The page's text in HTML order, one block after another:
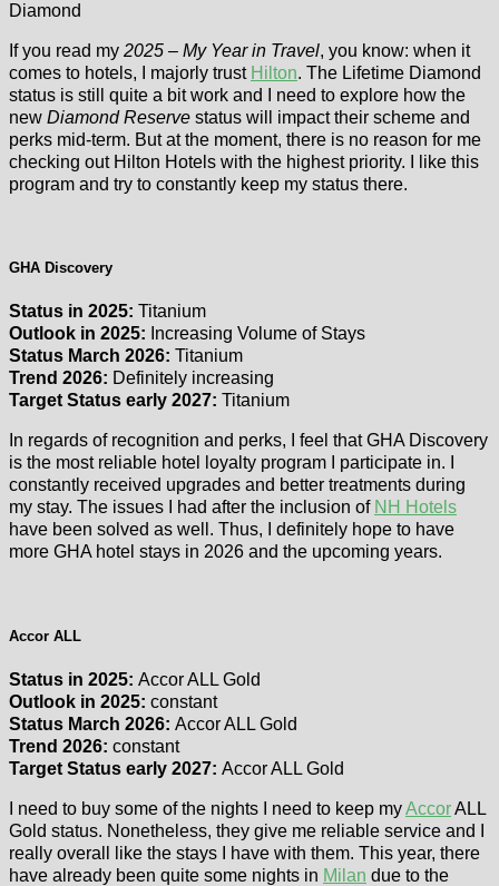
Diamond
If you read my 2025 – My Year in Travel, you know: when it
comes to hotels, I majorly trust Hilton. The Lifetime Diamond
status is still quite a bit work and I need to explore how the
new Diamond Reserve status will impact their scheme and
perks mid-term. But at the moment, there is no reason for me
checking out Hilton Hotels with the highest priority. I like this
program and try to constantly keep my status there.
GHA Discovery
Status in 2025: Titanium
Outlook in 2025: Increasing Volume of Stays
Status March 2026: Titanium
Trend 2026: Definitely increasing
Target Status early 2027: Titanium
In regards of recognition and perks, I feel that GHA Discovery
is the most reliable hotel loyalty program I participate in. I
constantly received upgrades and better treatments during
my stay. The issues I had after the inclusion of NH Hotels
have been solved as well. Thus, I definitely hope to have
more GHA hotel stays in 2026 and the upcoming years.
Accor ALL
Status in 2025: Accor ALL Gold
Outlook in 2025: constant
Status March 2026: Accor ALL Gold
Trend 2026: constant
Target Status early 2027: Accor ALL Gold
I need to buy some of the nights I need to keep myAccorALL
Gold status. Nonetheless, they give me reliable service and I
really overall like the stays I have with them. This year, there
have already been quite some nights in Milan due to the